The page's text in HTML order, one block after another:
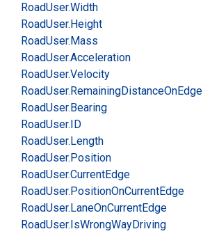
RoadUser.Width
RoadUser.Height
RoadUser.Mass
RoadUser.Acceleration
RoadUser.Velocity
RoadUser.RemainingDistanceOnEdge
RoadUser.Bearing
RoadUser.ID
RoadUser.Length
RoadUser.Position
RoadUser.CurrentEdge
RoadUser.PositionOnCurrentEdge
RoadUser.LaneOnCurrentEdge
RoadUser.IsWrongWayDriving